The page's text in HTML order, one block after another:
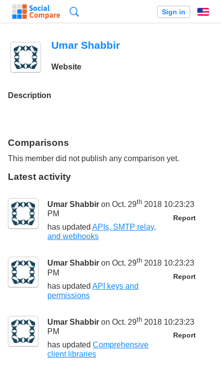
Sign in
Umar Shabbir
Website
Description
Comparisons
This member did not publish any comparison yet.
Latest activity
Umar Shabbir on Oct. 29th 2018 10:23:23
PM
Report
has updated APIs, SMTP relay,
and webhooks
Umar Shabbir on Oct. 29th 2018 10:23:23
PM
Report
has updated API keys and
permissions
Umar Shabbir on Oct. 29th 2018 10:23:23
PM
Report
has updated Comprehensive
client libraries